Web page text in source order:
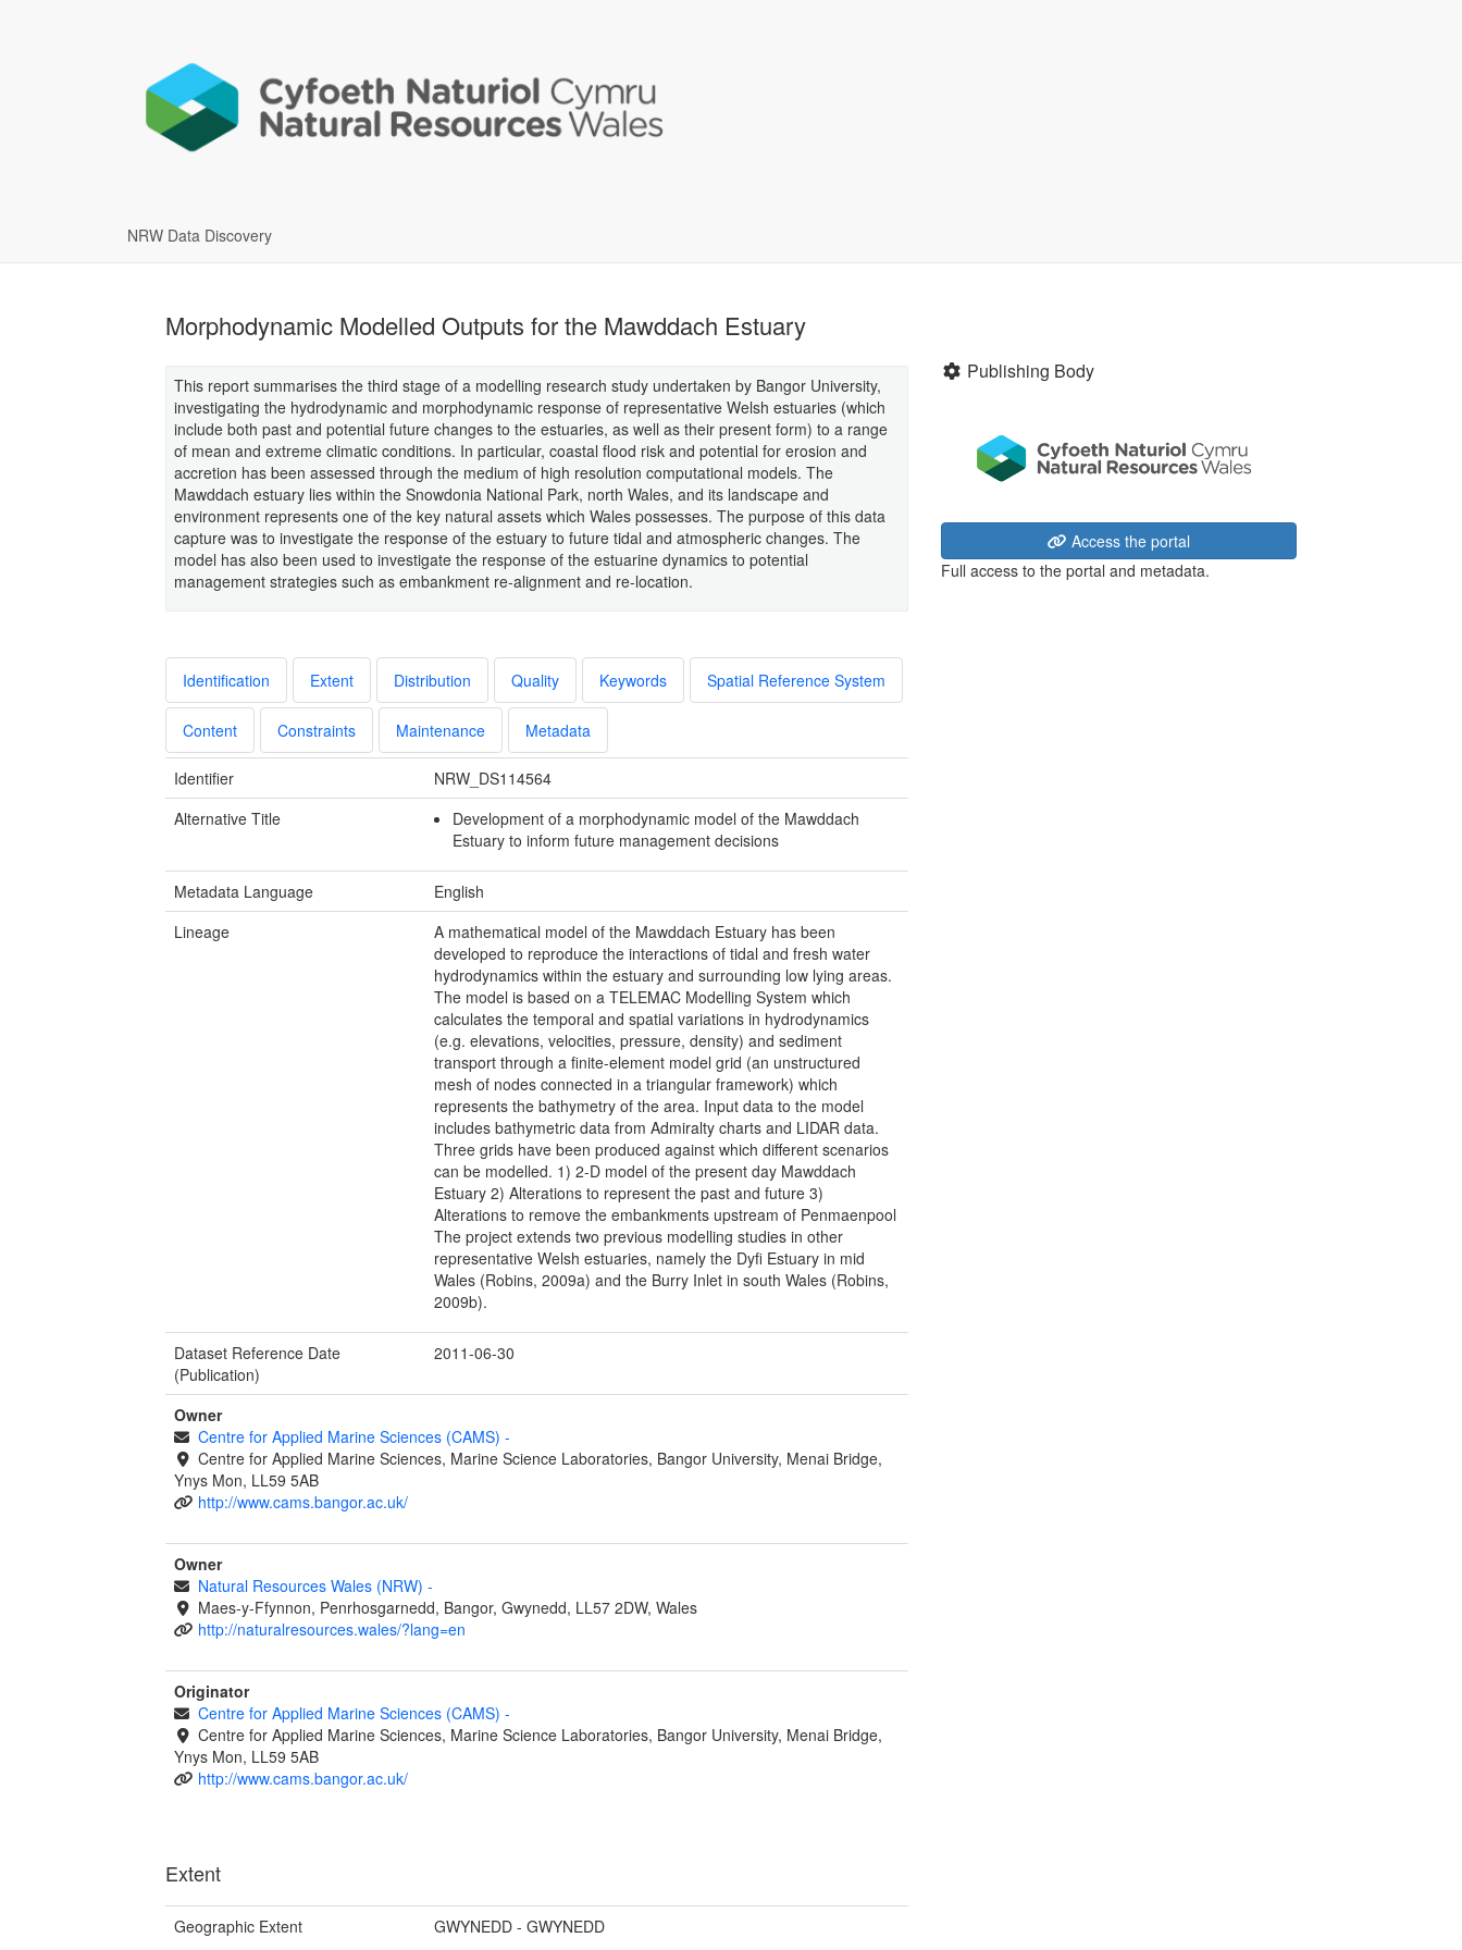
NRW Data Discovery
Morphodynamic Modelled Outputs for the Mawddach Estuary
This report summarises the third stage of a modelling research study undertaken by Bangor University,
investigating the hydrodynamic and morphodynamic response of representative Welsh estuaries (which
include both past and potential future changes to the estuaries, as well as their present form) to a range
of mean and extreme climatic conditions. In particular, coastal flood risk and potential for erosion and
accretion has been assessed through the medium of high resolution computational models. The
Mawddach estuary lies within the Snowdonia National Park, north Wales, and its landscape and
environment represents one of the key natural assets which Wales possesses. The purpose of this data
capture was to investigate the response of the estuary to future tidal and atmospheric changes. The
model has also been used to investigate the response of the estuarine dynamics to potential
management strategies such as embankment re-alignment and re-location.
Identification Extent Distribution Quality Keywords Spatial Reference System
Content Constraints Maintenance Metadata
Identifier
NRW_DS114564
Alternative Title
Development of a morphodynamic model of the Mawddach
Estuary to inform future management decisions
Metadata Language
English
Lineage
A mathematical model of the Mawddach Estuary has been
developed to reproduce the interactions of tidal and fresh water
hydrodynamics within the estuary and surrounding low lying areas.
The model is based on a TELEMAC Modelling System which
calculates the temporal and spatial variations in hydrodynamics
(e.g. elevations, velocities, pressure, density) and sediment
transport through a finite-element model grid (an unstructured
mesh of nodes connected in a triangular framework) which
represents the bathymetry of the area. Input data to the model
includes bathymetric data from Admiralty charts and LIDAR data.
Three grids have been produced against which different scenarios
can be modelled. 1) 2-D model of the present day Mawddach
Estuary 2) Alterations to represent the past and future 3)
Alterations to remove the embankments upstream of Penmaenpool
The project extends two previous modelling studies in other
representative Welsh estuaries, namely the Dyfi Estuary in mid
Wales (Robins, 2009a) and the Burry Inlet in south Wales (Robins,
2009b).
Dataset Reference Date
(Publication)
2011-06-30
Owner
Centre for Applied Marine Sciences (CAMS) -
Centre for Applied Marine Sciences, Marine Science Laboratories, Bangor University, Menai Bridge,
Ynys Mon, LL59 5AB
http://www.cams.bangor.ac.uk/
Owner
Natural Resources Wales (NRW) -
Maes-y-Ffynnon, Penrhosgarnedd, Bangor, Gwynedd, LL57 2DW, Wales
http://naturalresources.wales/?lang=en
Originator
Centre for Applied Marine Sciences (CAMS) -
Centre for Applied Marine Sciences, Marine Science Laboratories, Bangor University, Menai Bridge,
Ynys Mon, LL59 5AB
http://www.cams.bangor.ac.uk/
Extent
Geographic Extent GWYNEDD - GWYNEDD
Publishing Body
Access the portal
Full access to the portal and metadata.